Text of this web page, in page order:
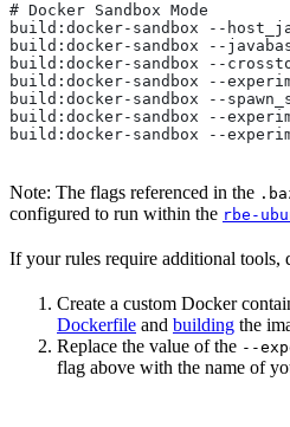
# Docker Sandbox Mode
build:docker-sandbox --
build:docker-sandbox --
build:docker-sandbox --
build:docker-sandbox --
build:docker-sandbox --
build:docker-sandbox --
build:docker-sandbox --
Note: The flags referenced in the
configured to run within the rbe-
If your rules require additional tools,
Create a custom Docker
Dockerfile and building the
Replace the value of the --
flag above with the name of